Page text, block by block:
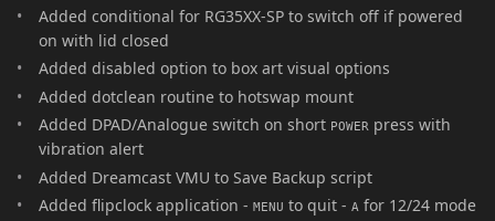
Added conditional for RG35XX-SP to switch off if powered
on with lid closed
Added disabled option to box art visual options
Added dotclean routine to hotswap mount
Added DPAD/Analogue switch on short POWER press with
vibration alert
Added Dreamcast VMU to Save Backup script
Added flipclock application - MENU to quit - A for 12/24 mode